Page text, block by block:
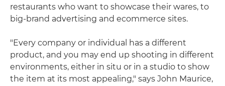
restaurants who want to showcase their wares, to
big-brand advertising and ecommerce sites.
"Every company or individual has a different
product, and you may end up shooting in different
environments, either in situ or in a studio to show
the item at its most appealing," says John Maurice,